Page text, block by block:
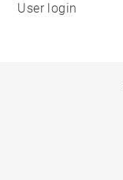
User login